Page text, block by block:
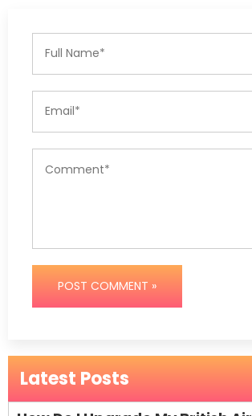
POST COMMENT »
Latest Posts